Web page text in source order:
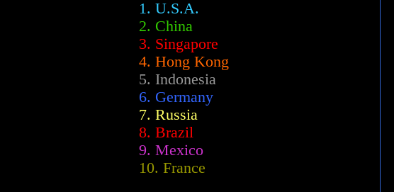
1. U.S.A.
2. China
3. Singapore
4. Hong Kong
5. Indonesia
6. Germany
7. Russia
8. Brazil
9. Mexico
10. France